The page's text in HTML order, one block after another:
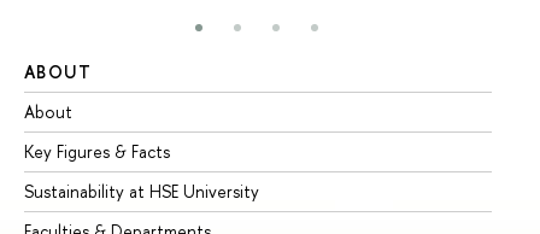
ABOUT
About
Key Figures & Facts
Sustainability at HSE University